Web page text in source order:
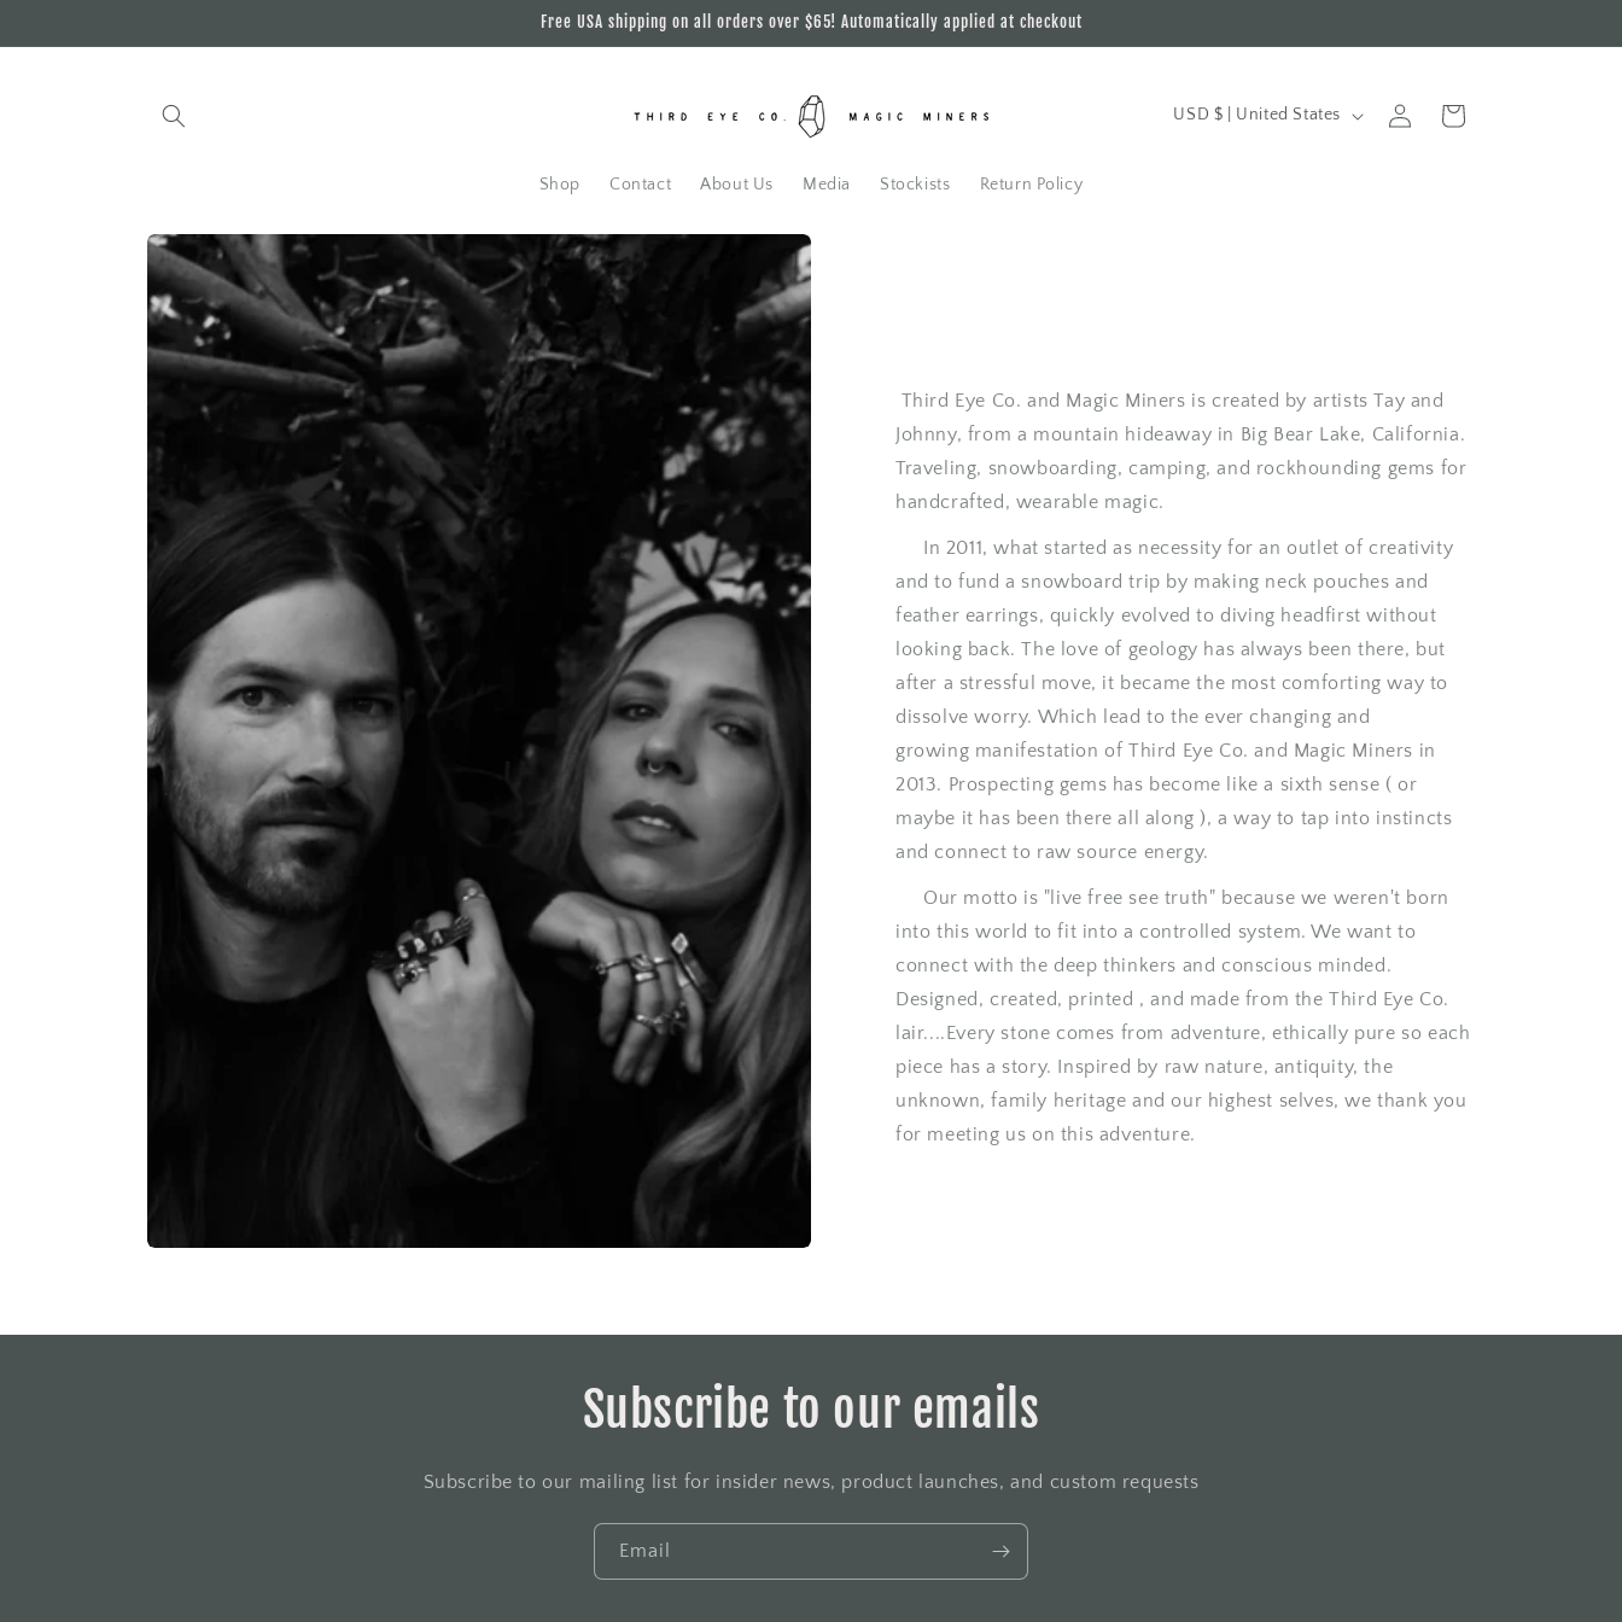
Free USA shipping on all orders over $65! Automatically applied at checkout
Shop Contact About Us Media Stockists Return Policy
r
e
g
o
n
USD $ | United States
in
Cart
Third Eye Co. and Magic Miners is created by artists Tay and
Johnny, from a mountain hideaway in Big Bear Lake, California.
Traveling, snowboarding, camping, and rockhounding gems for
handcrafted, wearable magic.
In 2011, what started as necessity for an outlet of creativity
and to fund a snowboard trip by making neck pouches and
feather earrings, quickly evolved to diving headfirst without
looking back. The love of geology has always been there, but
after a stressful move, it became the most comforting way to
dissolve worry. Which lead to the ever changing and
growing manifestation of Third Eye Co. and Magic Miners in
2013. Prospecting gems has become like a sixth sense ( or
maybe it has been there all along ), a way to tap into instincts
and connect to raw source energy.
Our motto is "live free see truth" because we weren't born
into this world to fit into a controlled system. We want to
connect with the deep thinkers and conscious minded.
Designed, created, printed , and made from the Third Eye Co.
lair....Every stone comes from adventure, ethically pure so each
piece has a story. Inspired by raw nature, antiquity, the
unknown, family heritage and our highest selves, we thank you
for meeting us on this adventure.
Subscribe to our emails
Subscribe to our mailing list for insider news, product launches, and custom requests
Email